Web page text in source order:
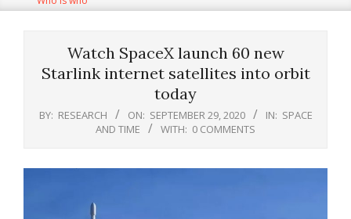
Watch SpaceX launch 60 new
Starlink internet satellites into orbit
today
BY: RESEARCH ON: SEPTEMBER 29, 2020 IN: SPACE
AND TIME
WITH: 0 COMMENTS